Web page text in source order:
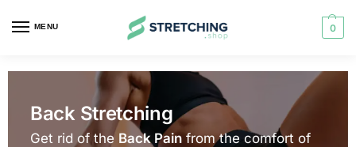
MENU 0
Back Stretching
Get rid of the Back Pain from the comfort of